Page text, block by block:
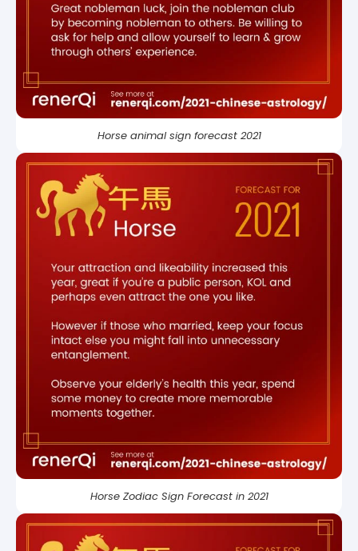
Horse animal sign forecast 2021
Horse Zodiac Sign Forecast in 2021